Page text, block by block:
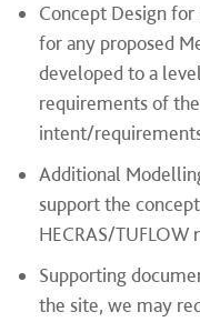
Concept Design for
for any proposed
developed to a
requirements of
intent/
Additional
support the
HECRAS/
Supporting
the site, we may